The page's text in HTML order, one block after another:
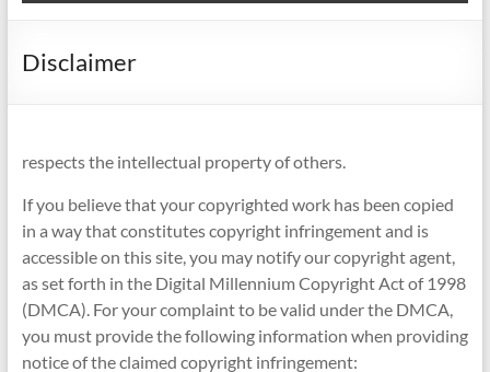
Disclaimer
respects the intellectual property of others.
If you believe that your copyrighted work has been copied
in a way that constitutes copyright infringement and is
accessible on this site, you may notify our copyright agent,
as set forth in the Digital Millennium Copyright Act of 1998
(DMCA). For your complaint to be valid under the DMCA,
you must provide the following information when providing
notice of the claimed copyright infringement: